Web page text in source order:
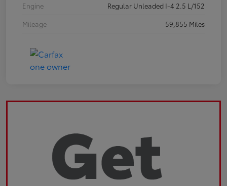
Engine
Regular Unleaded I-4 2.5 L/152
Mileage
59,855 Miles